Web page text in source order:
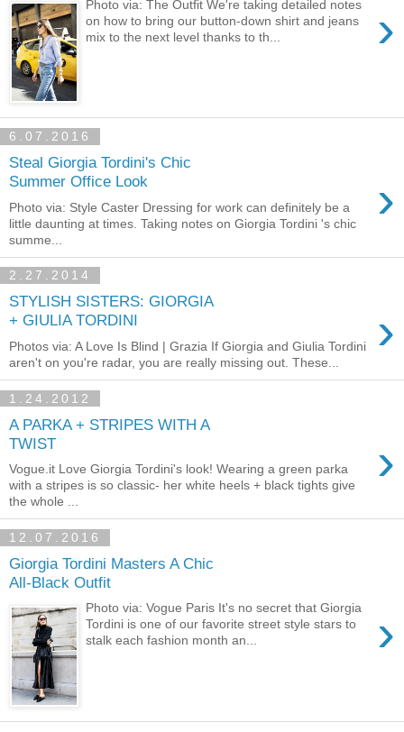
›
Photo via: The Outfit We're taking detailed notes
on how to bring our button-down shirt and jeans
mix to the next level thanks to th...
6.07.2016
Steal Giorgia Tordini's Chic
Summer Office Look
›
Photo via: Style Caster Dressing for work can definitely be a
little daunting at times. Taking notes on Giorgia Tordini 's chic
summe...
2.27.2014
STYLISH SISTERS: GIORGIA
+ GIULIA TORDINI
›
Photos via: A Love Is Blind | Grazia If Giorgia and Giulia Tordini
aren't on you're radar, you are really missing out. These...
1.24.2012
A PARKA + STRIPES WITH A
TWIST
›
Vogue.it Love Giorgia Tordini's look! Wearing a green parka
with a stripes is so classic- her white heels + black tights give
the whole ...
12.07.2016
Giorgia Tordini Masters A Chic
All-Black Outfit
›
Photo via: Vogue Paris It's no secret that Giorgia
Tordini is one of our favorite street style stars to
stalk each fashion month an...